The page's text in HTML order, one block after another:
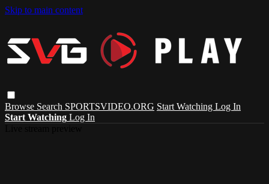
Skip to main content
Browse Search SPORTSVIDEO.ORG Start Watching Log In
Start Watching Log In